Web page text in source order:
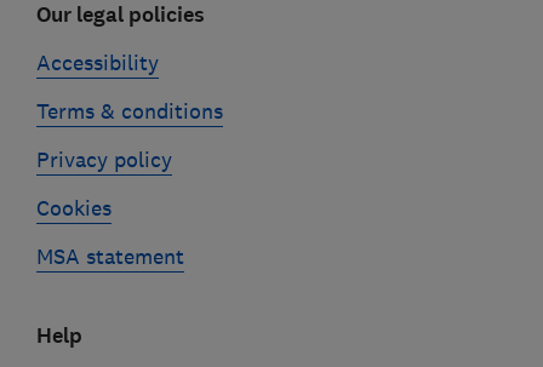
Our legal policies
Accessibility
Terms & conditions
Privacy policy
Cookies
MSA statement
Help